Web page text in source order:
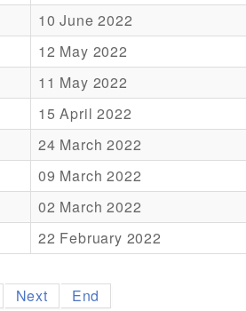
10 June 2022
12 May 2022
11 May 2022
15 April 2022
24 March 2022
09 March 2022
02 March 2022
22 February 2022
Next End